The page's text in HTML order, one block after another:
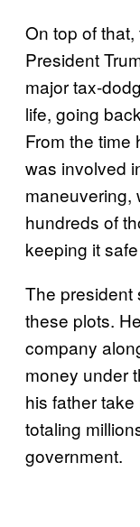
On top of
President
major tax-
life, going
From the time
was involved
maneuvering,
hundreds of
keeping it
The president
these plots.
company
money under
his father
totaling
government.